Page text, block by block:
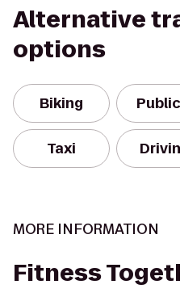
Alternative
options
Biking
Taxi
MORE INFORMATION
Fitness